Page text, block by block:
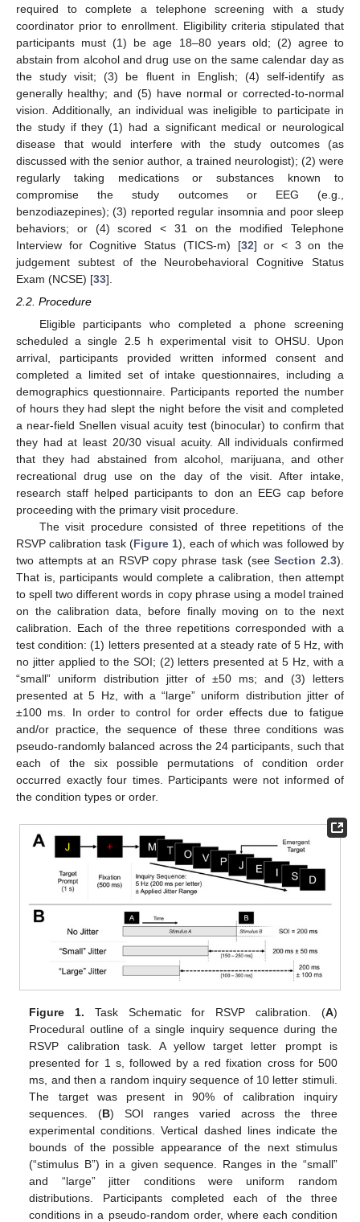
required to complete a telephone screening with a study
coordinator prior to enrollment. Eligibility criteria stipulated that
participants must (1) be age 18–80 years old; (2) agree to
abstain from alcohol and drug use on the same calendar day as
the study visit; (3) be fluent in English; (4) self-identify as
generally healthy; and (5) have normal or corrected-to-normal
vision. Additionally, an individual was ineligible to participate in
the study if they (1) had a significant medical or neurological
disease that would interfere with the study outcomes (as
discussed with the senior author, a trained neurologist); (2) were
regularly taking medications or substances known to
compromise the study outcomes or EEG (e.g.,
benzodiazepines); (3) reported regular insomnia and poor sleep
behaviors; or (4) scored < 31 on the modified Telephone
Interview for Cognitive Status (TICS-m) [32] or < 3 on the
judgement subtest of the Neurobehavioral Cognitive Status
Exam (NCSE) [33].
2.2. Procedure
Eligible participants who completed a phone screening
scheduled a single 2.5 h experimental visit to OHSU. Upon
arrival, participants provided written informed consent and
completed a limited set of intake questionnaires, including a
demographics questionnaire. Participants reported the number
of hours they had slept the night before the visit and completed
a near-field Snellen visual acuity test (binocular) to confirm that
they had at least 20/30 visual acuity. All individuals confirmed
that they had abstained from alcohol, marijuana, and other
recreational drug use on the day of the visit. After intake,
research staff helped participants to don an EEG cap before
proceeding with the primary visit procedure.
The visit procedure consisted of three repetitions of the
RSVP calibration task (Figure 1), each of which was followed by
two attempts at an RSVP copy phrase task (seeSection 2.3).
That is, participants would complete a calibration, then attempt
to spell two different words in copy phrase using a model trained
on the calibration data, before finally moving on to the next
calibration. Each of the three repetitions corresponded with a
test condition: (1) letters presented at a steady rate of 5 Hz, with
no jitter applied to the SOI; (2) letters presented at 5 Hz, with a
“small” uniform distribution jitter of ±50 ms; and (3) letters
presented at 5 Hz, with a “large” uniform distribution jitter of
±100 ms. In order to control for order effects due to fatigue
and/or practice, the sequence of these three conditions was
pseudo-randomly balanced across the 24 participants, such that
each of the six possible permutations of condition order
occurred exactly four times. Participants were not informed of
the condition types or order.
Figure 1. Task Schematic for RSVP calibration. (A)
Procedural outline of a single inquiry sequence during the
RSVP calibration task. A yellow target letter prompt is
presented for 1 s, followed by a red fixation cross for 500
ms, and then a random inquiry sequence of 10 letter stimuli.
The target was present in 90% of calibration inquiry
sequences. (B) SOI ranges varied across the three
experimental conditions. Vertical dashed lines indicate the
bounds of the possible appearance of the next stimulus
(“stimulus B”) in a given sequence. Ranges in the “small”
and “large” jitter conditions were uniform random
distributions. Participants completed each of the three
conditions in a pseudo-random order, where each condition